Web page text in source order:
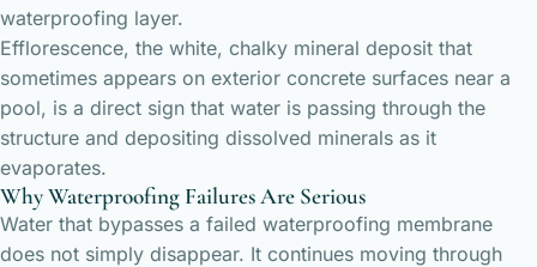
waterproofing layer.
Efflorescence, the white, chalky mineral deposit that
sometimes appears on exterior concrete surfaces near a
pool, is a direct sign that water is passing through the
structure and depositing dissolved minerals as it
evaporates.
Why Waterproofing Failures Are Serious
Water that bypasses a failed waterproofing membrane
does not simply disappear. It continues moving through